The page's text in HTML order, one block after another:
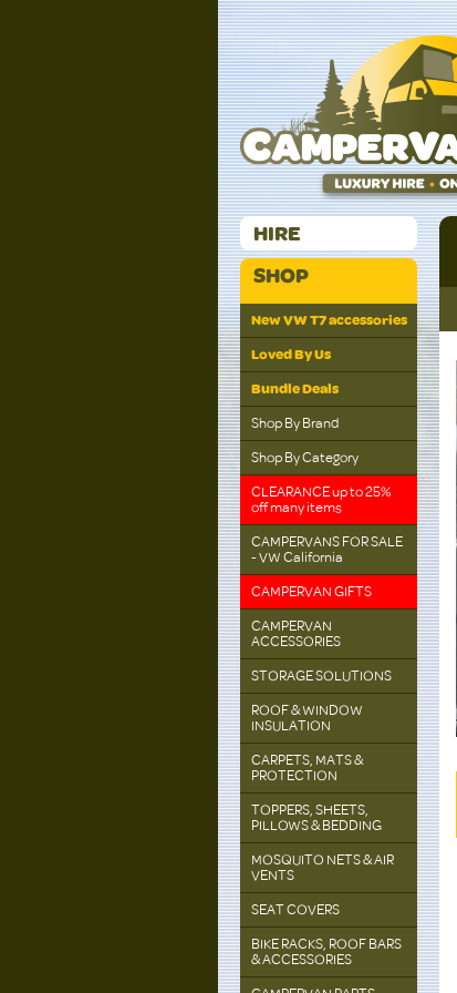
HIRE
SHOP
New VW T7 accessories
Loved By Us
Bundle Deals
Shop By Brand
Shop By Category
CLEARANCE up to 25%
off many items
CAMPERVANS FOR SALE
- VW California
CAMPERVAN GIFTS
CAMPERVAN
ACCESSORIES
STORAGE SOLUTIONS
ROOF & WINDOW
INSULATION
CARPETS, MATS &
PROTECTION
TOPPERS, SHEETS,
PILLOWS & BEDDING
MOSQUITO NETS & AIR
VENTS
SEAT COVERS
BIKE RACKS, ROOF BARS
& ACCESSORIES